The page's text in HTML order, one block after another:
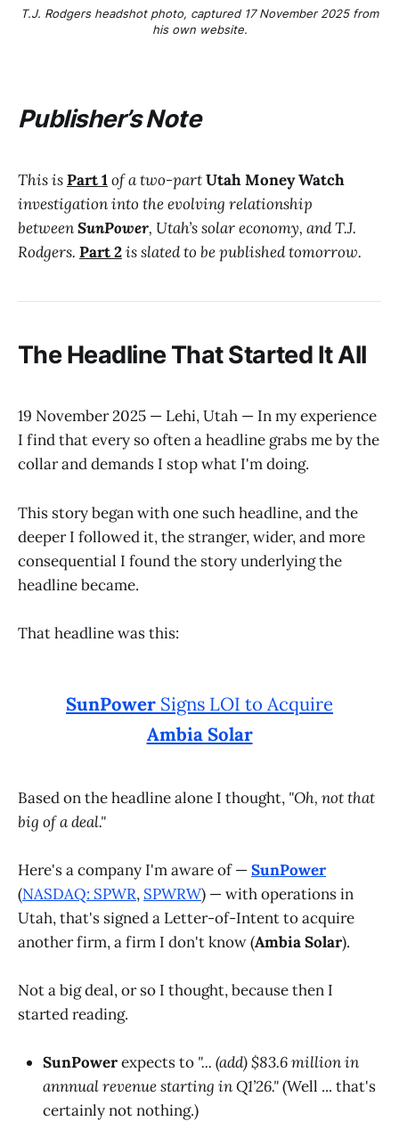
T.J. Rodgers headshot photo, captured 17 November 2025 from
his own website.
Publisher’s Note
This isPart 1of a two-partUtah Money Watch
investigation into the evolving relationship
betweenSunPower, Utah’s solar economy, and T.J.
Rodgers. Part 2is slated to be published tomorrow.
The Headline That Started It All
19 November 2025 — Lehi, Utah — In my experience
I find that every so often a headline grabs me by the
collar and demands I stop what I'm doing.
This story began with one such headline, and the
deeper I followed it, the stranger, wider, and more
consequential I found the story underlying the
headline became.
That headline was this:
SunPower Signs LOI to Acquire
Ambia Solar
Based on the headline alone I thought, "Oh, not that
big of a deal."
Here's a company I'm aware of —SunPower
(NASDAQ: SPWR, SPWRW) — with operations in
Utah, that's signed a Letter-of-Intent to acquire
another firm, a firm I don't know (Ambia Solar).
Not a big deal, or so I thought, because then I
started reading.
SunPowerexpects to "... (add) $83.6 million in
annnual revenue starting in Q1’26."(Well ... that's
certainly not nothing.)